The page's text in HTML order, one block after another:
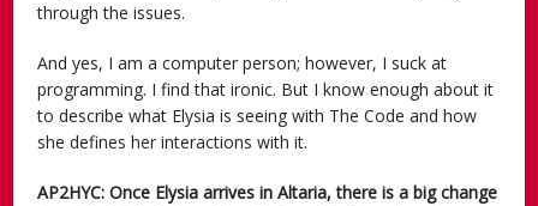
through the issues.
And yes, I am a computer person; however, I suck at
programming. I find that ironic. But I know enough about it
to describe what Elysia is seeing with The Code and how
she defines her interactions with it.
AP2HYC: Once Elysia arrives in Altaria, there is a big change